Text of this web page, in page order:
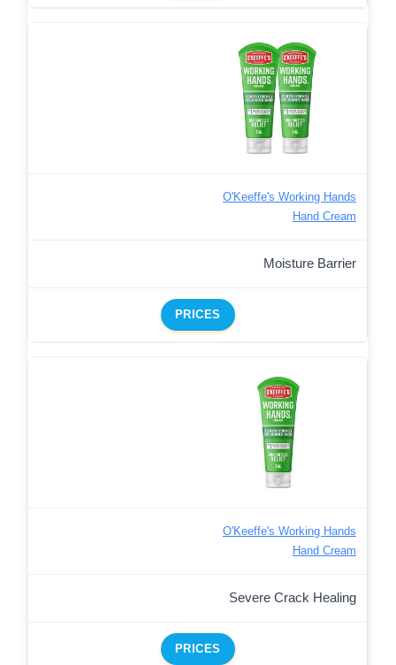
O'Keeffe's Working Hands
Hand Cream
Moisture Barrier
PRICES
O'Keeffe's Working Hands
Hand Cream
Severe Crack Healing
PRICES